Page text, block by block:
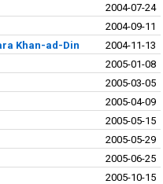
2004-07-24
2004-09-11
Khan-ad-Din
2004-11-13
2005-01-08
2005-03-05
2005-04-09
2005-05-15
2005-05-29
2005-06-25
2005-10-15